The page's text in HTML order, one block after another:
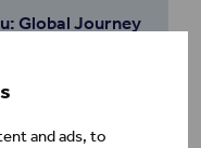
and ads, to
Global Journey